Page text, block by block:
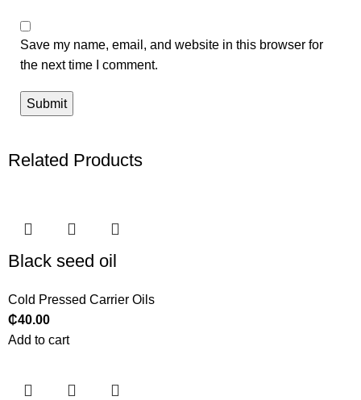
Save my name, email, and website in this browser for
the next time I comment.
Related Products
Black seed oil
Cold Pressed Carrier Oils
₵40.00
Add to cart